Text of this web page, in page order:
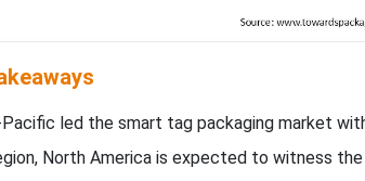
led the smart tag packaging market
North America is expected to witness